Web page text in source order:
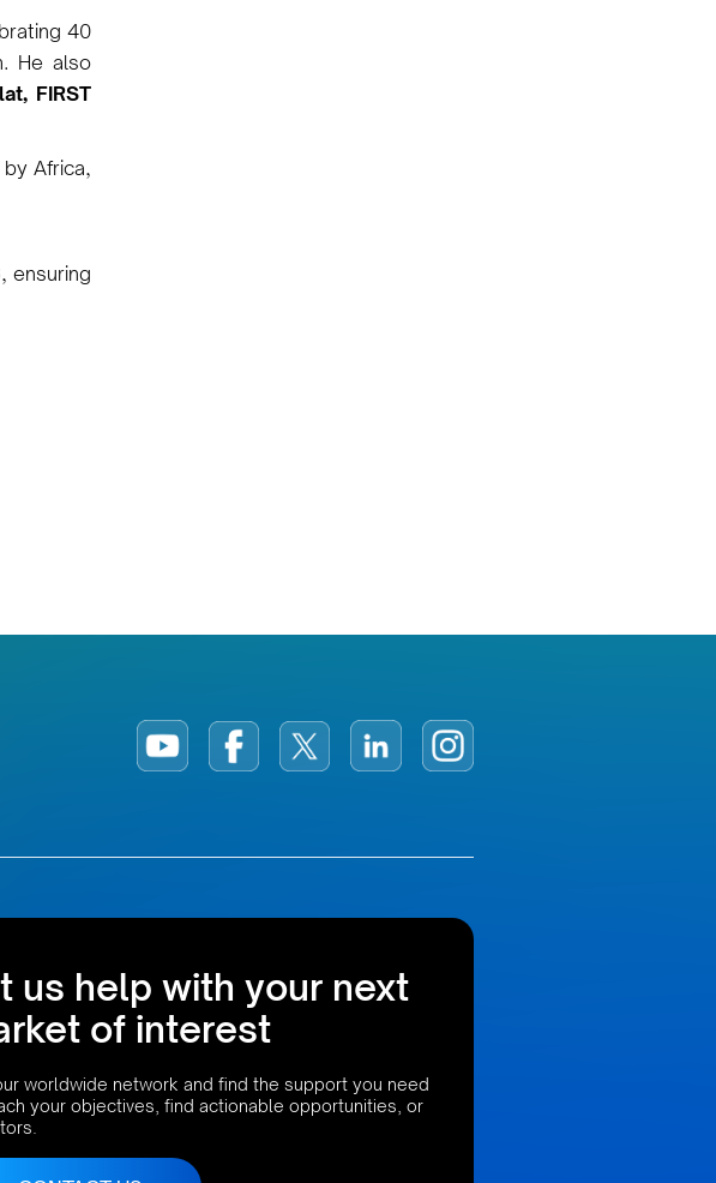
40
He also
FIRST
Africa,
, ensuring
us help with your next
of interest
worldwide network and find the support you need
your objectives, find actionable opportunities, or